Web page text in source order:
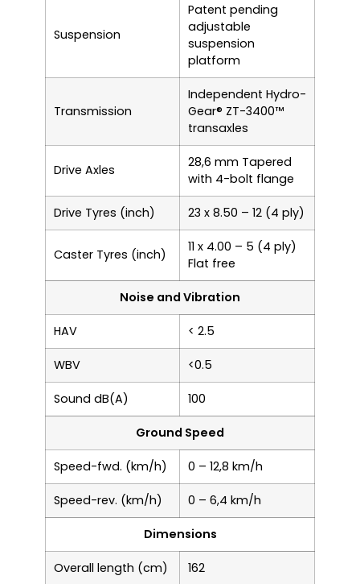
Suspension
Patent pending
adjustable
suspension
platform
Transmission
Independent Hydro-
Gear® ZT-3400™
transaxles
Drive Axles
28,6 mm Tapered
with 4-bolt flange
Drive Tyres (inch) 23 x 8.50 – 12 (4 ply)
Caster Tyres (inch)
11 x 4.00 – 5 (4 ply)
Flat free
Noise and Vibration
HAV < 2.5
WBV <0.5
Sound dB(A) 100
Ground Speed
Speed-fwd. (km/h) 0 – 12,8 km/h
Speed-rev. (km/h) 0 – 6,4 km/h
Dimensions
Overall length (cm) 162